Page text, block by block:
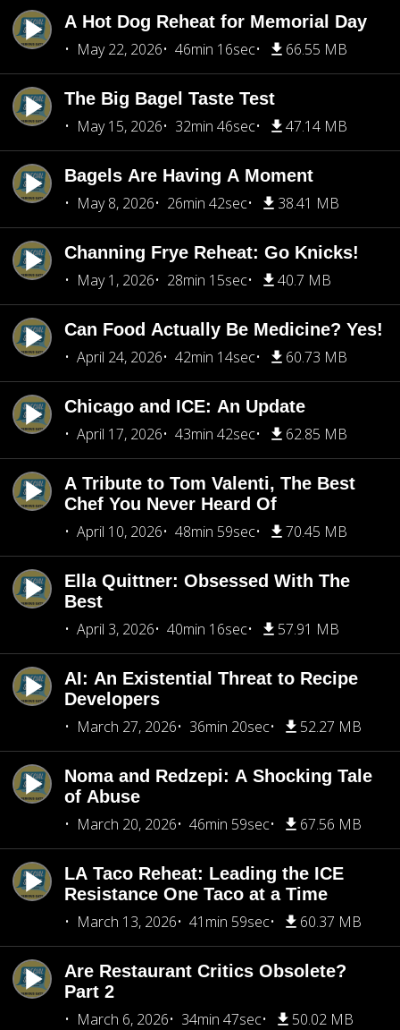
A Hot Dog Reheat for Memorial Day
May 22, 2026
46min 16sec 66.55 MB
The Big Bagel Taste Test
May 15, 2026
32min 46sec 47.14 MB
Bagels Are Having A Moment
May 8, 2026
26min 42sec 38.41 MB
Channing Frye Reheat: Go Knicks!
May 1, 2026
28min 15sec 40.7 MB
Can Food Actually Be Medicine? Yes!
April 24, 2026
42min 14sec 60.73 MB
Chicago and ICE: An Update
April 17, 2026
43min 42sec 62.85 MB
A Tribute to Tom Valenti, The Best
Chef You Never Heard Of
April 10, 2026
48min 59sec 70.45 MB
Ella Quittner: Obsessed With The
Best
April 3, 2026
40min 16sec 57.91 MB
AI: An Existential Threat to Recipe
Developers
March 27, 2026
36min 20sec 52.27 MB
Noma and Redzepi: A Shocking Tale
of Abuse
March 20, 2026
46min 59sec 67.56 MB
LA Taco Reheat: Leading the ICE
Resistance One Taco at a Time
March 13, 2026
41min 59sec 60.37 MB
Are Restaurant Critics Obsolete?
Part 2
March 6, 2026
34min 47sec 50.02 MB